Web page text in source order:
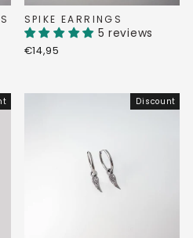
SPIKE EARRINGS
5 reviews
€14,95
Discount